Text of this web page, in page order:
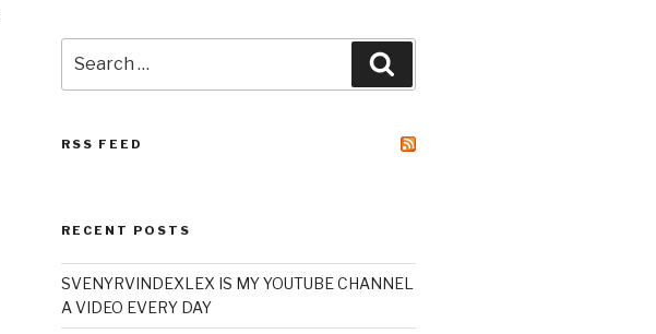
for:
RSS FEED
RECENT POSTS
SVENYRVINDEXLEX IS MY YOUTUBE CHANNEL
A VIDEO EVERY DAY